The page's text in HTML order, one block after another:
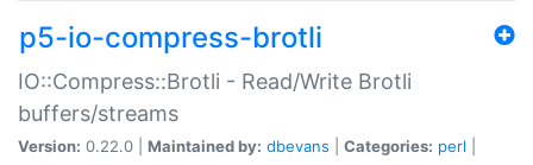
p5-io-compress-brotli
IO::Compress::Brotli - Read/Write Brotli
buffers/streams
Version: 0.22.0 | Maintained by: dbevans Categories: perl